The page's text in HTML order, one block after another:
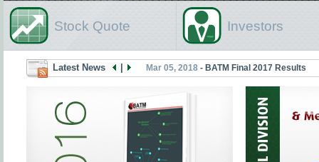
Stock Quote Investors
Latest News Mar 05, 2018 - BATM Final 2017 Results